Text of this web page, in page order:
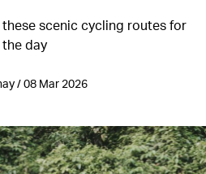
scenic cycling routes for
the day
/ 08 Mar 2026